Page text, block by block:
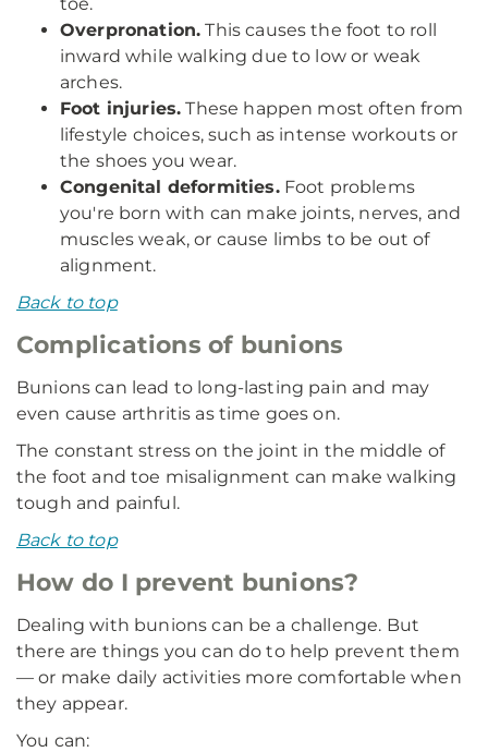
Overpronation. This causes the foot to roll
inward while walking due to low or weak
arches.
Foot injuries. These happen most often from
lifestyle choices, such as intense workouts or
the shoes you wear.
Congenital deformities.Foot problems
you're born with can make joints, nerves, and
muscles weak, or cause limbs to be out of
alignment.
Back to top
Complications of bunions
Bunions can lead to long-lasting pain and may
even cause arthritis as time goes on.
The constant stress on the joint in the middle of
the foot and toe misalignment can make walking
tough and painful.
Back to top
How do I prevent bunions?
Dealing with bunions can be a challenge. But
there are things you can do to help prevent them
— or make daily activities more comfortable when
they appear.
You can: